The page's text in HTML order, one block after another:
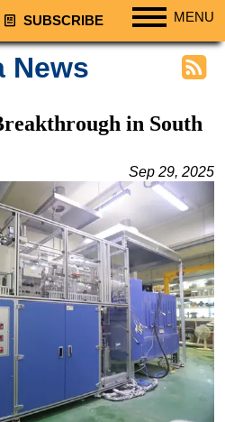
SUBSCRIBE MENU
News
in South
Sep 29, 2025